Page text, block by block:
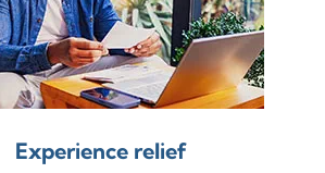
Experience relief